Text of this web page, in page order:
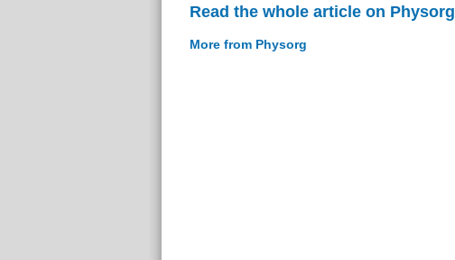
Read the whole article on Physorg
More from Physorg